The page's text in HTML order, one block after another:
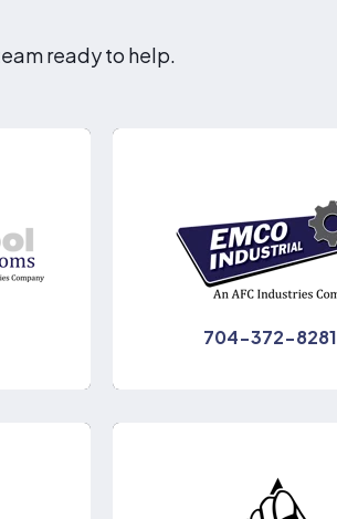
ready to help.
704-372-8281